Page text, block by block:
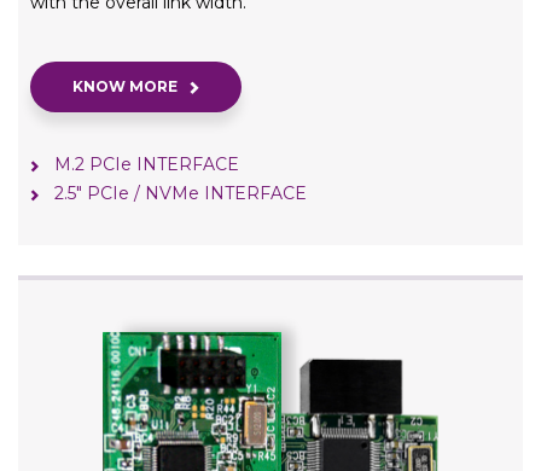
KNOW MORE
M.2 PCIe INTERFACE
2.5" PCIe / NVMe INTERFACE